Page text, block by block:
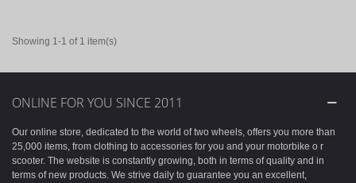
Showing 1-1 of 1 item(s)
ONLINE FOR YOU SINCE 2011
Our online store, dedicated to the world of two wheels, offers you more than
25,000 items, from clothing to accessories for you and your motorbike o r
scooter. The website is constantly growing, both in terms of quality and in
terms of new products. We strive daily to guarantee you an excellent,